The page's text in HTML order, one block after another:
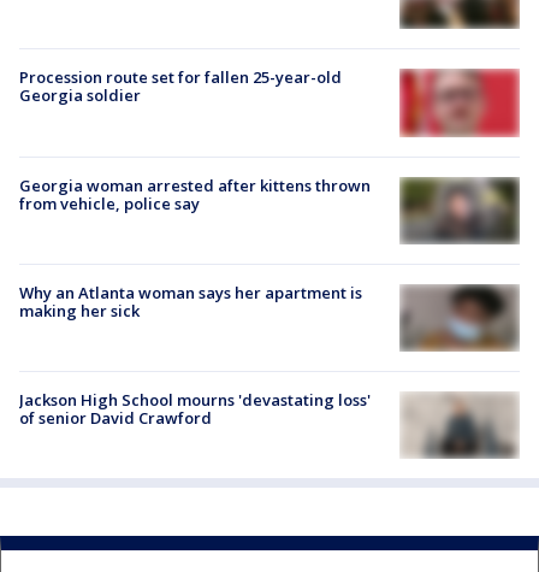
Procession route set for fallen 25-year-old
Georgia soldier
Georgia woman arrested after kittens thrown
from vehicle, police say
Why an Atlanta woman says her apartment is
making her sick
Jackson High School mourns 'devastating loss'
of senior David Crawford